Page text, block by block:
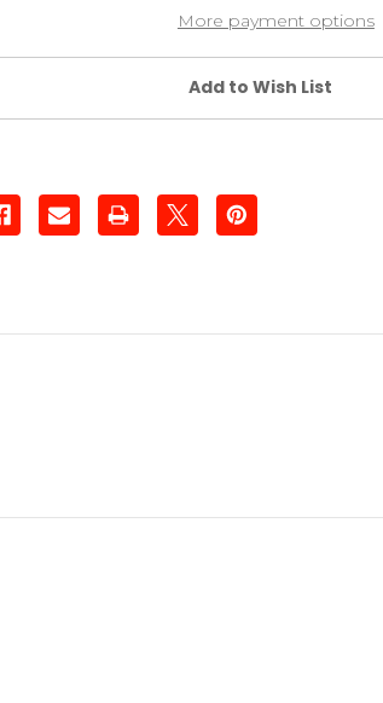
More payment options
Add to Wish List